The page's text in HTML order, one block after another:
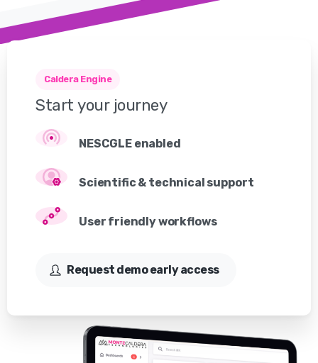
Caldera Engine
Start your journey
NESCGLE enabled
Scientific & technical support
User friendly workflows
Request demo early access